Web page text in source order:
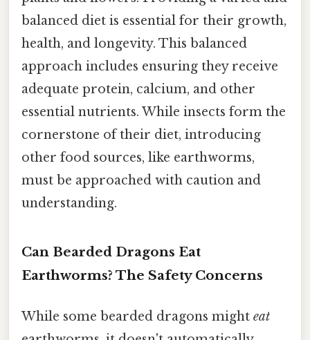
balanced diet is essential for their growth,
health, and longevity. This balanced
approach includes ensuring they receive
adequate protein, calcium, and other
essential nutrients. While insects form the
cornerstone of their diet, introducing
other food sources, like earthworms,
must be approached with caution and
understanding.
Can Bearded Dragons Eat
Earthworms? The Safety Concerns
While some bearded dragons might eat